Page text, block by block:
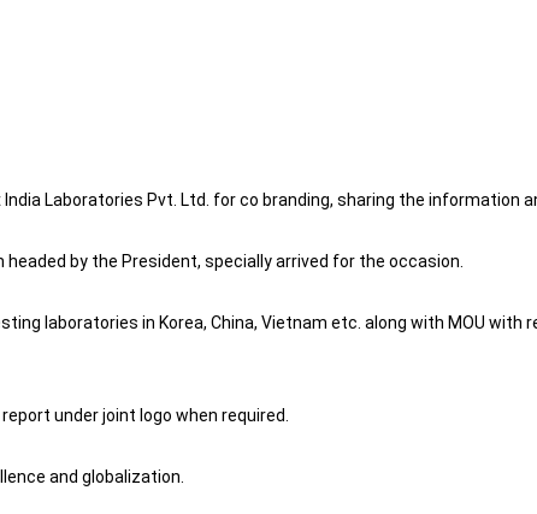
Laboratories Pvt. Ltd. for co branding, sharing the information
by the President, specially arrived for the occasion.
laboratories in Korea, China, Vietnam etc. along with MOU with
under joint logo when required.
and globalization.